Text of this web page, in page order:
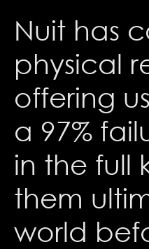
Nuit has
physical
offering
a 97%
in the full
them
world